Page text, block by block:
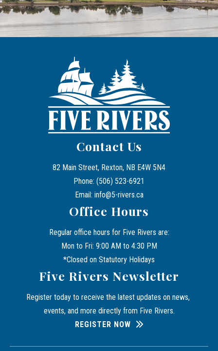
Contact Us
82 Main Street, Rexton, NB E4W 5N4
Phone: (506) 523-6921
Email: info@5-rivers.ca
Office Hours
Regular office hours for Five Rivers are:
Mon to Fri: 9:00 AM to 4:30 PM
*Closed on Statutory Holidays
Five Rivers Newsletter
Register today to receive the latest updates on news,
events, and more directly from Five Rivers.
REGISTER NOW